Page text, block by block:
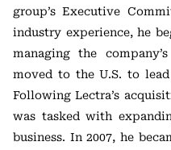
group’s Executive
industry experience, he
managing the
moved to the U.S. to
Following Lectra’s
was tasked with
business. In 2007, he